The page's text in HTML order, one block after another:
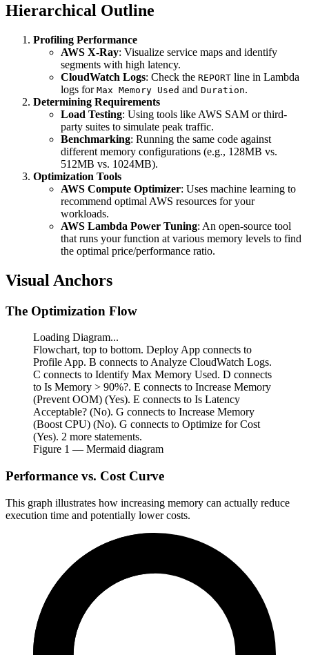
\times
Tier Price}
Hierarchical Outline
Profiling Performance
AWS X-Ray: Visualize service maps and identify
segments with high latency.
CloudWatch Logs: Check the REPORT line in Lambda
logs for Max Memory Used and Duration.
Determining Requirements
Load Testing: Using tools like AWS SAM or third-
party suites to simulate peak traffic.
Benchmarking: Running the same code against
different memory configurations (e.g., 128MB vs.
512MB vs. 1024MB).
Optimization Tools
AWS Compute Optimizer: Uses machine learning to
recommend optimal AWS resources for your
workloads.
AWS Lambda Power Tuning: An open-source tool
that runs your function at various memory levels to find
the optimal price/performance ratio.
Visual Anchors
The Optimization Flow
Loading Diagram...
Flowchart, top to bottom. Deploy App connects to
Profile App. B connects to Analyze CloudWatch Logs.
C connects to Identify Max Memory Used. D connects
to Is Memory > 90%?. E connects to Increase Memory
(Prevent OOM) (Yes). E connects to Is Latency
Acceptable? (No). G connects to Increase Memory
(Boost CPU) (No). G connects to Optimize for Cost
(Yes). 2 more statements.
Figure 1 — Mermaid diagram
Performance vs. Cost Curve
This graph illustrates how increasing memory can actually reduce
execution time and potentially lower costs.